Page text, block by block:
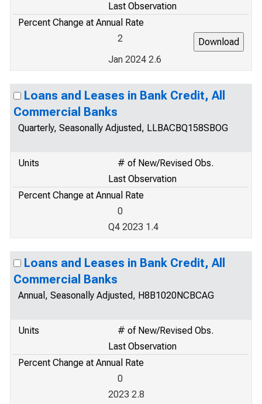
Last Observation
Percent Change at Annual Rate
2
Jan 2024 2.6
Loans and Leases in Bank Credit, All
Commercial Banks
Quarterly, Seasonally Adjusted, LLBACBQ158SBOG
Units
# of New/Revised Obs.
Last Observation
Percent Change at Annual Rate
0
Q4 2023 1.4
Loans and Leases in Bank Credit, All
Commercial Banks
Annual, Seasonally Adjusted, H8B1020NCBCAG
Units
# of New/Revised Obs.
Last Observation
Percent Change at Annual Rate
0
2023 2.8